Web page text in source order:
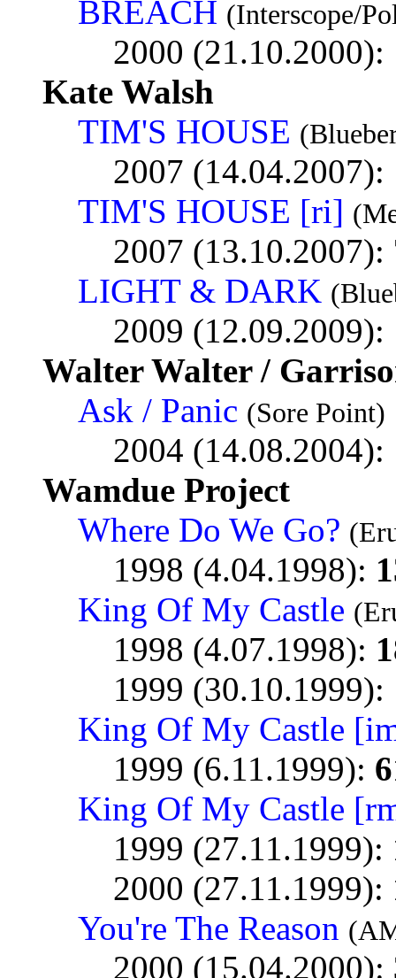
BREACH (Interscope/
2000 (21.10.2000):
Kate Walsh
TIM'S HOUSE
2007 (14.04.2007):
TIM'S HOUSE [ri]
2007 (13.10.2007):
LIGHT & DARK
2009 (12.09.2009):
Walter Walter /
Ask / Panic (Sore Point)
2004 (14.08.2004):
Wamdue Project
Where Do We Go?
1998 (4.04.1998):
King Of My Castle
1998 (4.07.1998):
1999 (30.10.1999):
King Of My Castle
1999 (6.11.1999):
King Of My Castle
1999 (27.11.1999):
2000 (27.11.1999):
You're The Reason
2000 (15.04.2000):